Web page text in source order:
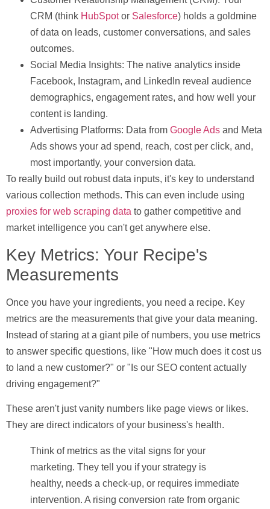
CRM (think HubSpotor Salesforce) holds a goldmine
of data on leads, customer conversations, and sales
outcomes.
Social Media Insights: The native analytics inside
Facebook, Instagram, and LinkedIn reveal audience
demographics, engagement rates, and how well your
content is landing.
Advertising Platforms: Data from Google Ads and Meta
Ads shows your ad spend, reach, cost per click, and,
most importantly, your conversion data.
To really build out robust data inputs, it's key to understand
various collection methods. This can even include using
proxies for web scraping data to gather competitive and
market intelligence you can't get anywhere else.
Key Metrics: Your Recipe's
Measurements
Once you have your ingredients, you need a recipe. Key
metrics are the measurements that give your data meaning.
Instead of staring at a giant pile of numbers, you use metrics
to answer specific questions, like "How much does it cost us
to land a new customer?" or "Is our SEO content actually
driving engagement?"
These aren't just vanity numbers like page views or likes.
They are direct indicators of your business's health.
Think of metrics as the vital signs for your
marketing. They tell you if your strategy is
healthy, needs a check-up, or requires immediate
intervention. A rising conversion rate from organic